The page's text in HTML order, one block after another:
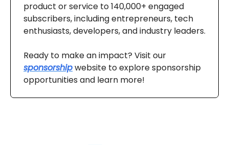
product or service to 140,000+ engaged
subscribers, including entrepreneurs, tech
enthusiasts, developers, and industry leaders.
Ready to make an impact? Visit our
sponsorshipwebsite to explore sponsorship
opportunities and learn more!